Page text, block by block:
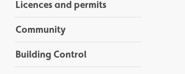
Licences and permits
Community
Building Control